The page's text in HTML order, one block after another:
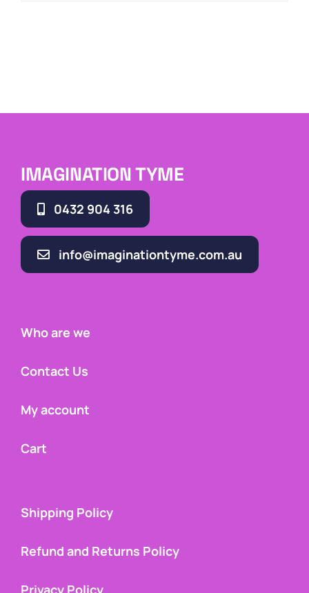
IMAGINATION TYME
0432 904 316
info@imaginationtyme.com.au
Who are we
Contact Us
My account
Cart
Shipping Policy
Refund and Returns Policy
Privacy Policy